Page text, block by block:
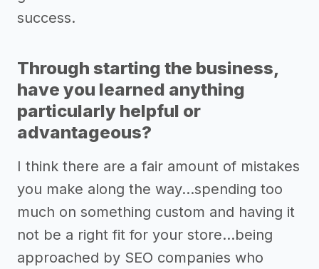
success.
Through starting the business,
have you learned anything
particularly helpful or
advantageous?
I think there are a fair amount of mistakes
you make along the way...spending too
much on something custom and having it
not be a right fit for your store...being
approached by SEO companies who